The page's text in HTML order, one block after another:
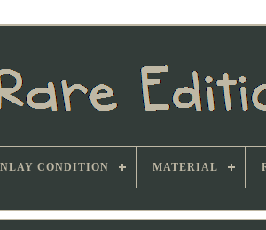
CONDITION MATERIAL